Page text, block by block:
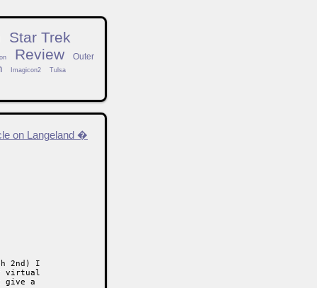
Star Trek
Review
Outer
Imagicon2 Tulsa
on Langeland �
2nd) I
virtual
give a